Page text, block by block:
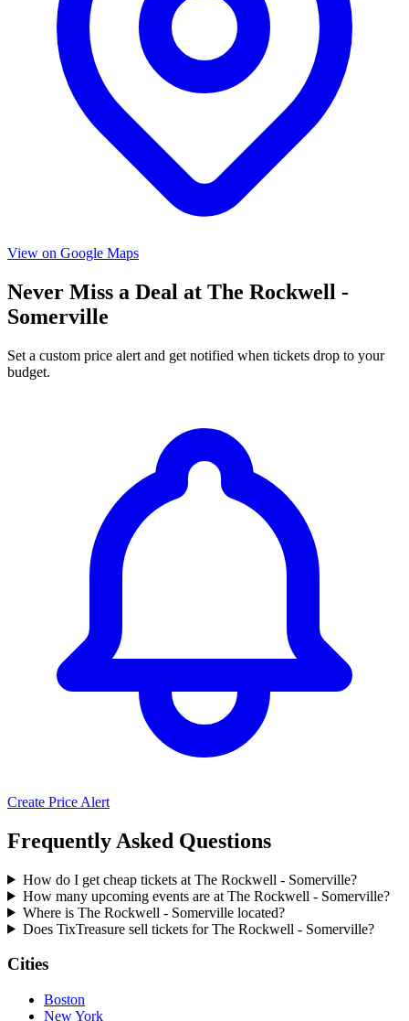
View on Google Maps
Never Miss a Deal at The Rockwell -
Somerville
Set a custom price alert and get notified when tickets drop to your
budget.
Create Price Alert
Frequently Asked Questions
How do I get cheap tickets at The Rockwell - Somerville?
How many upcoming events are at The Rockwell - Somerville?
Where is The Rockwell - Somerville located?
Does TixTreasure sell tickets for The Rockwell - Somerville?
Cities
Boston
New York